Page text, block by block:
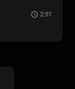
2:51